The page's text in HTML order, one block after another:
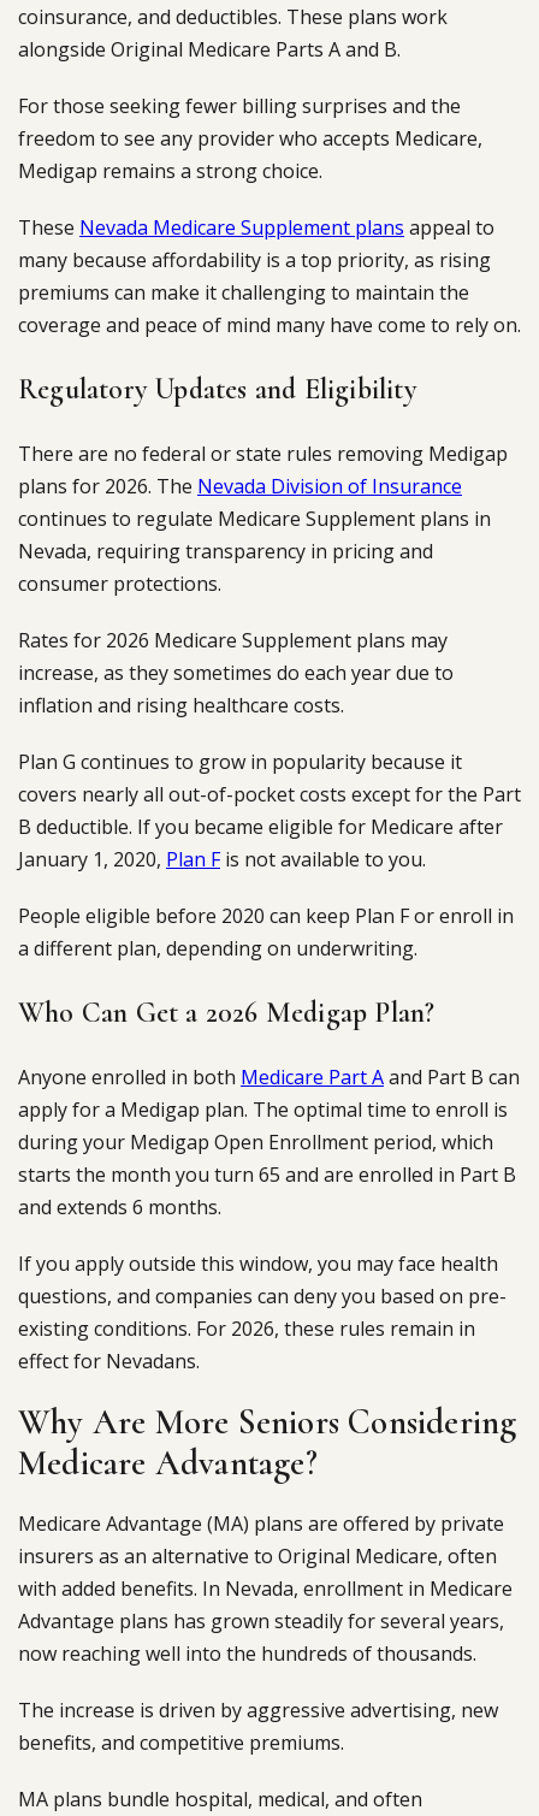
coinsurance, and deductibles. These plans work
alongside Original Medicare Parts A and B.
For those seeking fewer billing surprises and the
freedom to see any provider who accepts Medicare,
Medigap remains a strong choice.
These Nevada Medicare Supplement plans appeal to
many because affordability is a top priority, as rising
premiums can make it challenging to maintain the
coverage and peace of mind many have come to rely on.
Regulatory Updates and Eligibility
There are no federal or state rules removing Medigap
plans for 2026. The Nevada Division of Insurance
continues to regulate Medicare Supplement plans in
Nevada, requiring transparency in pricing and
consumer protections.
Rates for 2026 Medicare Supplement plans may
increase, as they sometimes do each year due to
inflation and rising healthcare costs.
Plan G continues to grow in popularity because it
covers nearly all out-of-pocket costs except for the Part
B deductible. If you became eligible for Medicare after
January 1, 2020, Plan Fis not available to you.
People eligible before 2020 can keep Plan F or enroll in
a different plan, depending on underwriting.
Who Can Get a 2026 Medigap Plan?
Anyone enrolled in both Medicare Part Aand Part B can
apply for a Medigap plan. The optimal time to enroll is
during your Medigap Open Enrollment period, which
starts the month you turn 65 and are enrolled in Part B
and extends 6 months.
If you apply outside this window, you may face health
questions, and companies can deny you based on pre-
existing conditions. For 2026, these rules remain in
effect for Nevadans.
Why Are More Seniors Considering
Medicare Advantage?
Medicare Advantage (MA) plans are offered by private
insurers as an alternative to Original Medicare, often
with added benefits. In Nevada, enrollment in Medicare
Advantage plans has grown steadily for several years,
now reaching well into the hundreds of thousands.
The increase is driven by aggressive advertising, new
benefits, and competitive premiums.
MA plans bundle hospital, medical, and often